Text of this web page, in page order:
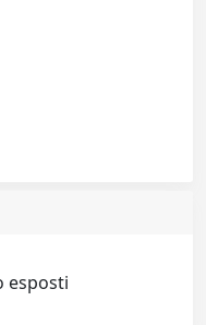
esposti